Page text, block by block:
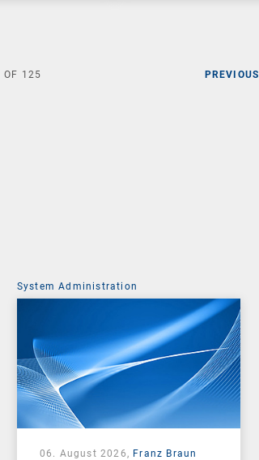
PREVIOUS
OF 125
System Administration
06. August 2026, Franz Braun